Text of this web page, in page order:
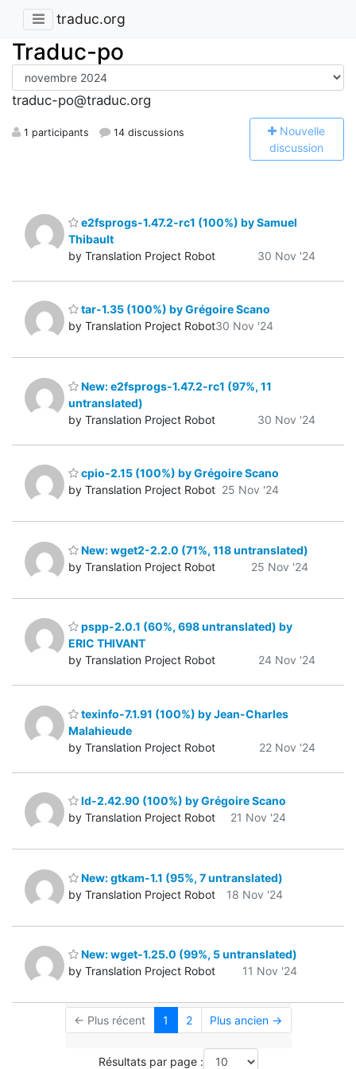
traduc.org
Traduc-po
traduc-po@traduc.org
1 participants 14 discussions Nouvelle
discussion
e2fsprogs-1.47.2-rc1 (100%) by Samuel
Thibault
by Translation Project Robot
30 Nov '24
tar-1.35 (100%) by Grégoire Scano
by Translation Project Robot30 Nov '24
New: e2fsprogs-1.47.2-rc1 (97%, 11
untranslated)
by Translation Project Robot
30 Nov '24
cpio-2.15 (100%) by Grégoire Scano
by Translation Project Robot 25 Nov '24
New: wget2-2.2.0 (71%, 118 untranslated)
by Translation Project Robot
25 Nov '24
pspp-2.0.1 (60%, 698 untranslated) by
ERIC THIVANT
by Translation Project Robot
24 Nov '24
texinfo-7.1.91 (100%) by Jean-Charles
Malahieude
by Translation Project Robot
22 Nov '24
ld-2.42.90 (100%) by Grégoire Scano
by Translation Project Robot
21 Nov '24
New: gtkam-1.1 (95%, 7 untranslated)
by Translation Project Robot
18 Nov '24
New: wget-1.25.0 (99%, 5 untranslated)
by Translation Project Robot
11 Nov '24
← Plus récent 1 2 Plus ancien →
Résultats par page :